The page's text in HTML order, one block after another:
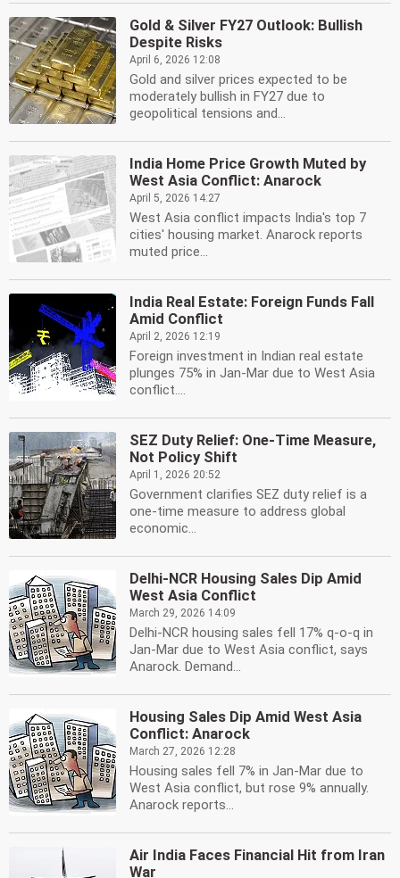
Gold & Silver FY27 Outlook: Bullish
Despite Risks
April 6, 2026 12:08
Gold and silver prices expected to be
moderately bullish in FY27 due to
geopolitical tensions and...
India Home Price Growth Muted by
West Asia Conflict: Anarock
April 5, 2026 14:27
West Asia conflict impacts India's top 7
cities' housing market. Anarock reports
muted price...
India Real Estate: Foreign Funds Fall
Amid Conflict
April 2, 2026 12:19
Foreign investment in Indian real estate
plunges 75% in Jan-Mar due to West Asia
conflict....
SEZ Duty Relief: One-Time Measure,
Not Policy Shift
April 1, 2026 20:52
Government clarifies SEZ duty relief is a
one-time measure to address global
economic...
Delhi-NCR Housing Sales Dip Amid
West Asia Conflict
March 29, 2026 14:09
Delhi-NCR housing sales fell 17% q-o-q in
Jan-Mar due to West Asia conflict, says
Anarock. Demand...
Housing Sales Dip Amid West Asia
Conflict: Anarock
March 27, 2026 12:28
Housing sales fell 7% in Jan-Mar due to
West Asia conflict, but rose 9% annually.
Anarock reports...
Air India Faces Financial Hit from Iran
War